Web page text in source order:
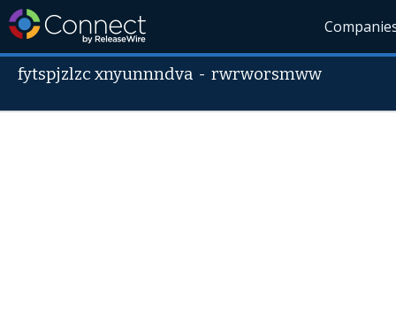
fytspjzlzc xnyunnndva -rwrworsmww